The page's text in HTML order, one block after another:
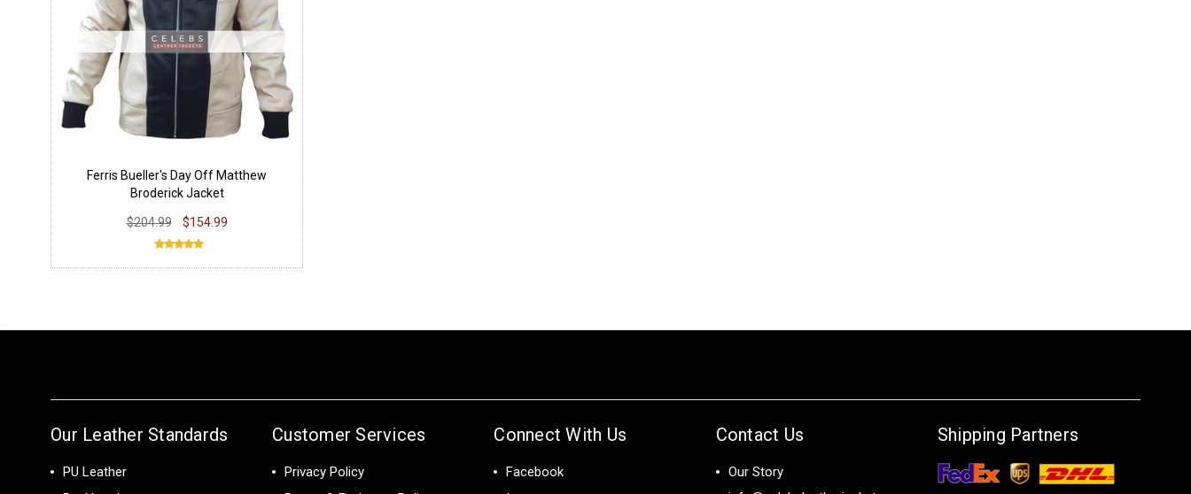
Ferris Bueller's Day Off Matthew
Broderick Jacket
$204.99 $154.99
Our Leather Standards
PU Leather
Customer Services
Privacy Policy
Connect With Us
Facebook
Contact Us
Our Story
Shipping Partners